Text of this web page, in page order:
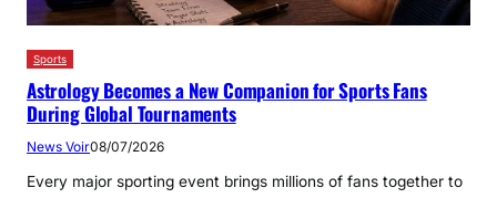
Sports
Astrology Becomes a New Companion for Sports Fans
During Global Tournaments
News Voir08/07/2026
Every major sporting event brings millions of fans together to